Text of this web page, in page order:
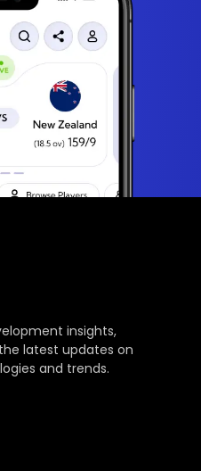
insights,
latest updates on
and trends.